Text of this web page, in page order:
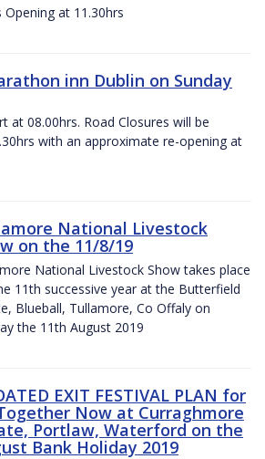
Opening at 11.30hrs
inn Dublin on Sunday
at 08.00hrs. Road Closures will be
with an approximate re-opening at
National Livestock
on the 11/8/19
National Livestock Show takes place
11th successive year at the Butterfield
Blueball, Tullamore, Co Offaly on
the 11th August 2019
EXIT FESTIVAL PLAN for
Now at Curraghmore
Portlaw, Waterford on the
Bank Holiday 2019